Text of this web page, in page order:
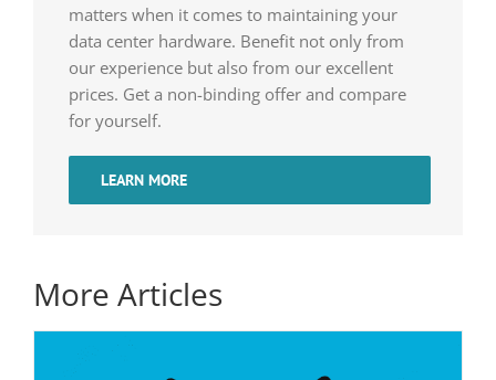
matters when it comes to maintaining your
data center hardware. Benefit not only from
our experience but also from our excellent
prices. Get a non-binding offer and compare
for yourself.
LEARN MORE
More Articles